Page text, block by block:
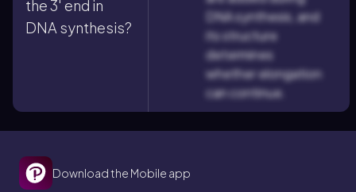
the 3' end in
DNA synthesis?
DNA synthesis, and
its structure
determines
whether elongation
can continue.
Download the Mobile app